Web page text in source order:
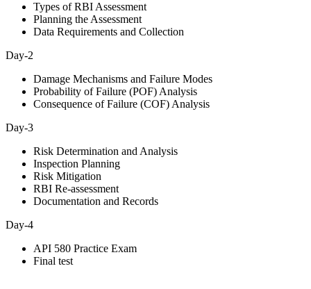
Types of RBI Assessment
Planning the Assessment
Data Requirements and Collection
Day-2
Damage Mechanisms and Failure Modes
Probability of Failure (POF) Analysis
Consequence of Failure (COF) Analysis
Day-3
Risk Determination and Analysis
Inspection Planning
Risk Mitigation
RBI Re-assessment
Documentation and Records
Day-4
API 580 Practice Exam
Final test